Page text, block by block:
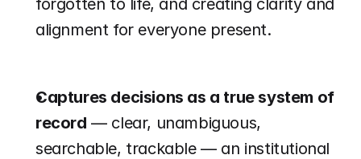
forgotten to life, and creating clarity and
alignment for everyone present.
Captures decisions as a true system of
record — clear, unambiguous,
searchable, trackable — an institutional